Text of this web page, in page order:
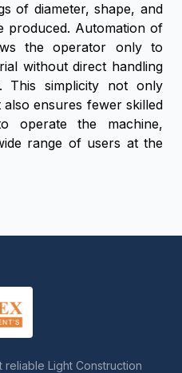
of diameter, shape, and
produced. Automation of
the operator only to
without direct handling
This simplicity not only
ensures fewer skilled
operate the machine,
range of users at the
Light Construction